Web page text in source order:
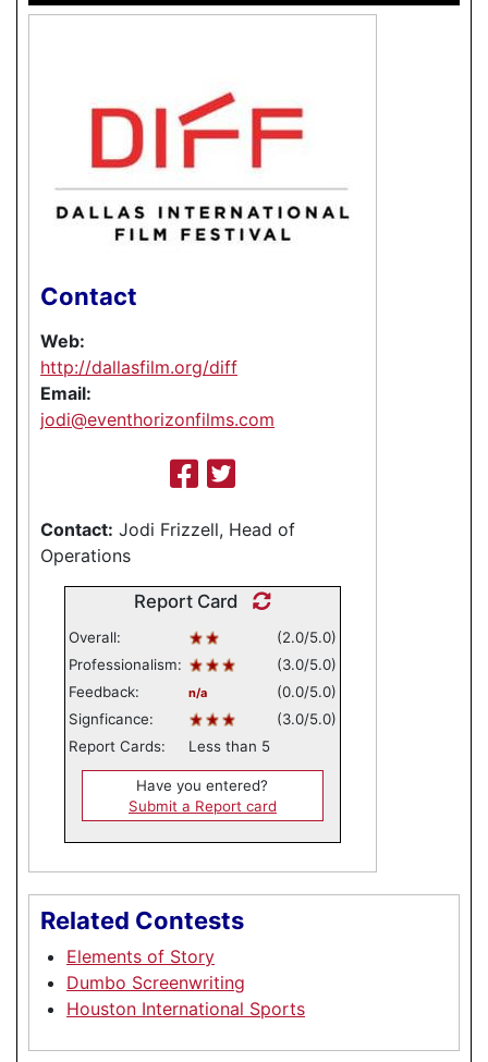
Contact
Web:
http://dallasfilm.org/diff
Email:
jodi@eventhorizonfilms.com
Contact: Jodi Frizzell, Head of
Operations
Report Card
Overall:
(2.0/5.0)
Professionalism:
(3.0/5.0)
Feedback:
n/a
(0.0/5.0)
Signficance:
(3.0/5.0)
Report Cards:
Less than 5
Have you entered?
Submit a Report card
Related Contests
Elements of Story
Dumbo Screenwriting
Houston International Sports